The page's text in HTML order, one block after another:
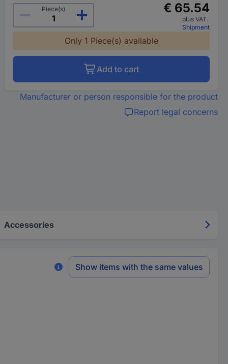
Piece(s)
€ 65.54
plus VAT.
Shipment
Only 1 Piece(s) available
Add to cart
Manufacturer or person responsible for the product
Report legal concerns
Accessories
Show items with the same values